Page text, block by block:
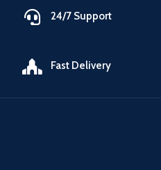
24/7 Support
Fast Delivery